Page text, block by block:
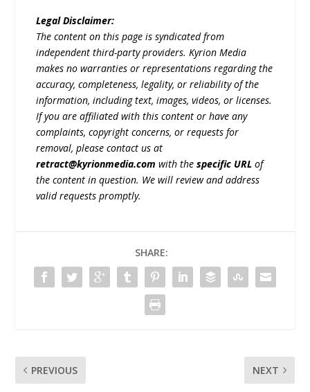
Legal Disclaimer:
The content on this page is syndicated from
independent third-party providers. Kyrion Media
makes no warranties or representations regarding the
accuracy, completeness, legality, or reliability of the
information, including text, images, videos, or licenses.
If you are affiliated with this content or have any
complaints, copyright concerns, or requests for
removal, please contact us at
retract@kyrionmedia.com with thespecific URL of
the content in question. We will review and address
valid requests promptly.
SHARE:
PREVIOUS NEXT